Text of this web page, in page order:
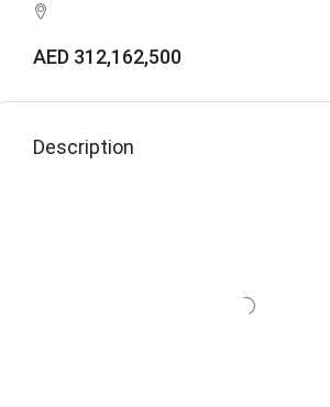
AED 312,162,500
Description